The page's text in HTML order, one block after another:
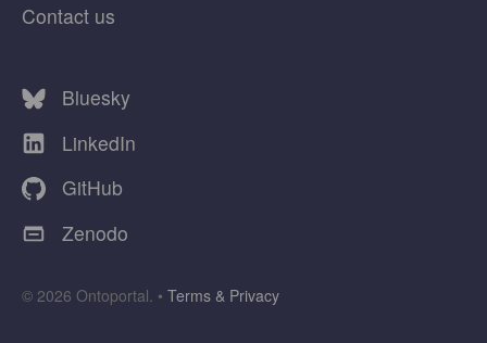
Contact us
Bluesky
LinkedIn
GitHub
Zenodo
© 2026 Ontoportal. • Terms & Privacy